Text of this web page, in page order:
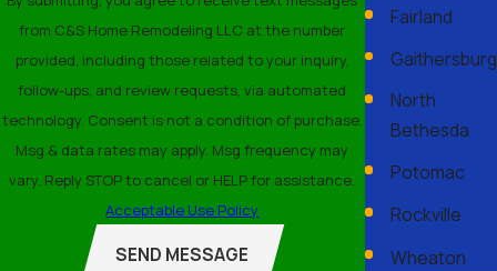
from C&S Home Remodeling LLC at the number
provided, including those related to your inquiry,
follow-ups, and review requests, via automated
technology. Consent is not a condition of purchase.
Msg & data rates may apply. Msg frequency may
vary. Reply STOP to cancel or HELP for assistance.
Acceptable Use Policy
SEND MESSAGE
Fairland
Gaithersburg
North
Bethesda
Potomac
Rockville
Wheaton